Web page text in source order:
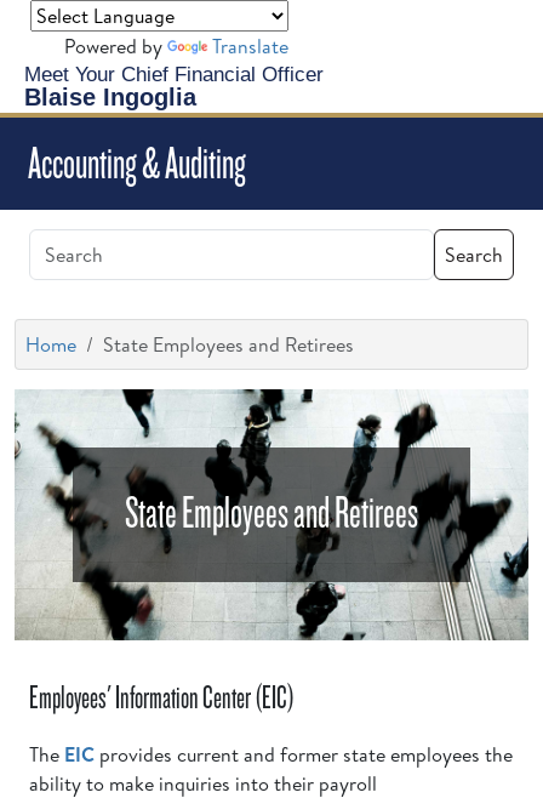
Meet Your Chief Financial Officer
Blaise Ingoglia
Powered by Translate
Accounting & Auditing
Search
Home State Employees and Retirees
State Employees and Retirees
Employees' Information Center (EIC)
The EIC provides current and former state employees the
ability to make inquiries into their payroll